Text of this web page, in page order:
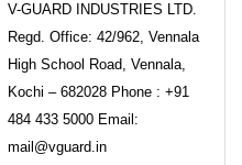
V-GUARD INDUSTRIES LTD.
Regd. Office: 42/962, Vennala
High School Road, Vennala,
Kochi – 682028 Phone : +91
484 433 5000 Email:
mail@vguard.in